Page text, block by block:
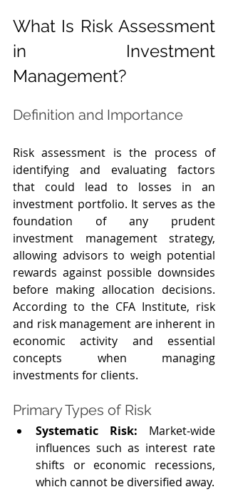
What Is Risk Assessment
in Investment
Management?
Definition and Importance
Risk assessment is the process of
identifying and evaluating factors
that could lead to losses in an
investment portfolio. It serves as the
foundation of any prudent
investment management strategy,
allowing advisors to weigh potential
rewards against possible downsides
before making allocation decisions.
According to the CFA Institute, risk
and risk management are inherent in
economic activity and essential
concepts when managing
investments for clients.
Primary Types of Risk
Systematic Risk: Market‑wide
influences such as interest rate
shifts or economic recessions,
which cannot be diversified away.